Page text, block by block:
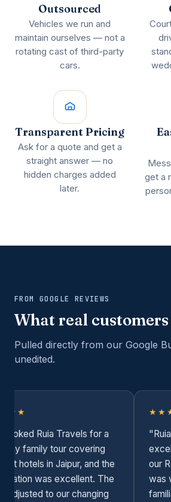
Outsourced
Vehicles we run and
maintain ourselves — not a
rotating cast of third-party
cars.
Transparent Pricing
Ask for a quote and get a
straight answer — no
hidden charges added
later.
get a
FROM GOOGLE REVIEWS
What real customers
Pulled directly from our Google
unedited.
Ruia Travels for a
day family tour covering
hotels in Jaipur, and the
was excellent. The
adjusted to our changing
our
was